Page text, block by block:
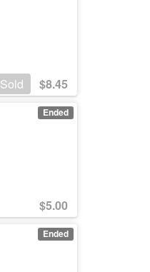
Sold $8.45
Ended
$5.00
Ended